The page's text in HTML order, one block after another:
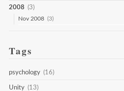
2008 (3)
Nov 2008 (3)
Tags
psychology (16)
Unity (13)